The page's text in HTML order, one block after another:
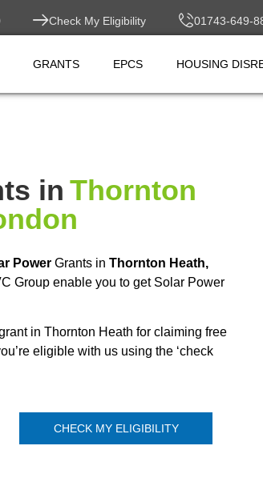
Check My Eligibility 01743-649-
GRANTS EPCS HOUSING
in Thornton
Power Grants in Thornton Heath,
Group enable you to get Solar Power
in Thornton Heath for claiming free
eligible with us using the ‘check
CHECK MY ELIGIBILITY